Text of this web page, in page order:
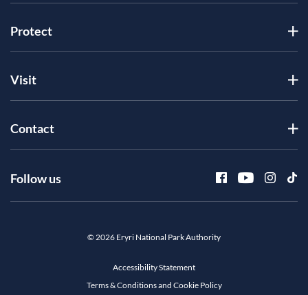
Protect
Visit
Contact
Follow us
© 2026 Eryri National Park Authority
Accessibility Statement
Terms & Conditions and Cookie Policy